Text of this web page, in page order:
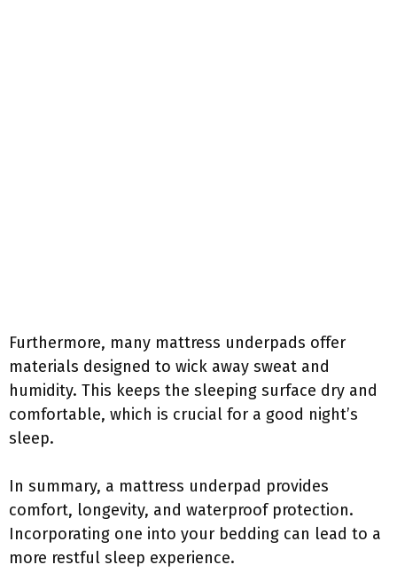
Furthermore, many mattress underpads offer
materials designed to wick away sweat and
humidity. This keeps the sleeping surface dry and
comfortable, which is crucial for a good night’s
sleep.
In summary, a mattress underpad provides
comfort, longevity, and waterproof protection.
Incorporating one into your bedding can lead to a
more restful sleep experience.